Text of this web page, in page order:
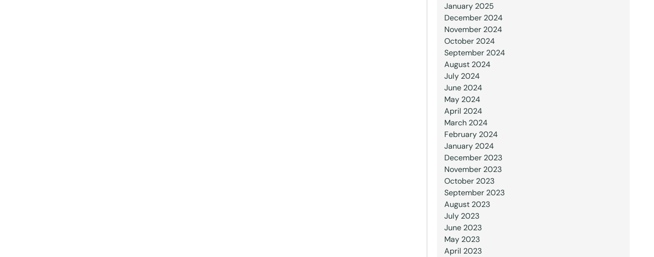
January 2025
December 2024
November 2024
October 2024
September 2024
August 2024
July 2024
June 2024
May 2024
April 2024
March 2024
February 2024
January 2024
December 2023
November 2023
October 2023
September 2023
August 2023
July 2023
June 2023
May 2023
April 2023